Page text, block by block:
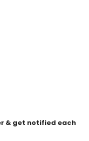
& get notified each